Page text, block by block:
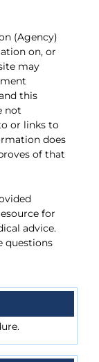
(Agency)
on, or
may
this
not
or links to
does
of that
for
advice.
questions